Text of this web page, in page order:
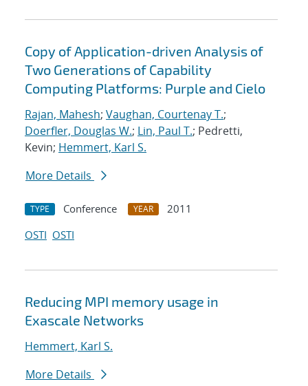
Copy of Application-driven Analysis of
Two Generations of Capability
Computing Platforms: Purple and Cielo
Rajan, Mahesh; Vaughan, Courtenay T.;
Doerfler, Douglas W.; Lin, Paul T.; Pedretti,
Kevin; Hemmert, Karl S.
More Details
TYPE Conference YEAR
2011
OSTI OSTI
Reducing MPI memory usage in
Exascale Networks
Hemmert, Karl S.
More Details